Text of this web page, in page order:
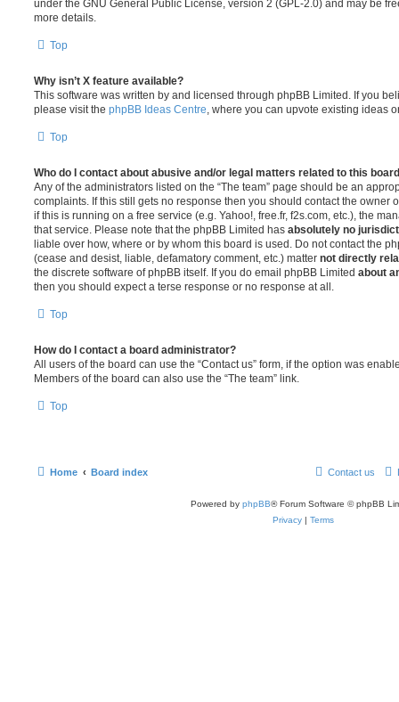
under the GNU General Public License, version 2 (GPL-2.0) and may be
more details.
Top
Why isn’t X feature available?
This software was written by and licensed through phpBB Limited. If you
please visit the phpBB Ideas Centre , where you can upvote existing ideas
Top
Who do I contact about abusive and/or legal matters related to this
Any of the administrators listed on the “The team” page should be an
complaints. If this still gets no response then you should contact the owner
if this is running on a free service (e.g. Yahoo!, free.fr, f2s.com, etc.), the
that service. Please note that the phpBB Limited has absolutely no
liable over how, where or by whom this board is used. Do not contact the
(cease and desist, liable, defamatory comment, etc.) matter not directly
the discrete software of phpBB itself. If you do email phpBB Limited about
then you should expect a terse response or no response at all.
Top
How do I contact a board administrator?
All users of the board can use the “Contact us” form, if the option was
Members of the board can also use the “The team” link.
Top
Home Board index Contact us
Powered by phpBB® Forum Software © phpBB
Privacy | Terms